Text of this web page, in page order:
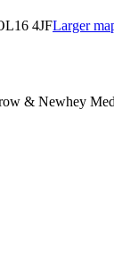
4JFLarger
& Newhey